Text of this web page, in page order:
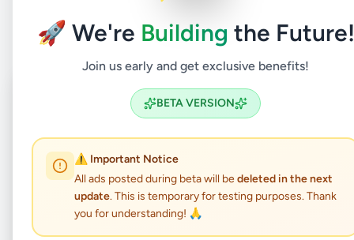
🚀 We're Building the Future!
Join us early and get exclusive benefits!
BETA VERSION
⚠️ Important Notice
All ads posted during beta will bedeleted in the next
update. This is temporary for testing purposes. Thank
you for understanding! 🙏
Back to Listings
⏳Coming Soon
Not Available
Dambulla land for sale
Property•Land For Sale• Dambulla,Matale•